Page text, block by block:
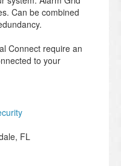
Can be combined
Connect require an
to your
, FL